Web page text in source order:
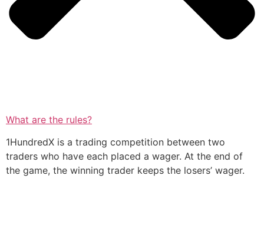
What are the rules?
1HundredX is a trading competition between two
traders who have each placed a wager. At the end of
the game, the winning trader keeps the losers’ wager.